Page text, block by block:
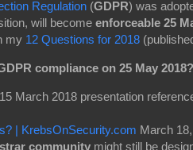
Regulation (GDPR) was
will become enforceable 25
my 12 Questions for 2018
compliance on 25 May 2018?
March 2018 presentation
| KrebsOnSecurity.com March
community might still be